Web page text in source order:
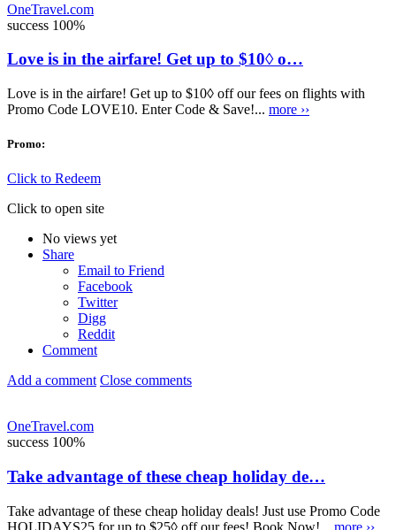
OneTravel.com
success 100%
Love is in the airfare! Get up to $10◊ o…
Love is in the airfare! Get up to $10◊ off our fees on flights with
Promo Code LOVE10. Enter Code & Save!... more ››
Promo:
Click to Redeem
Click to open site
No views yet
Share
Email to Friend
Facebook
Twitter
Digg
Reddit
Comment
Add a comment Close comments
OneTravel.com
success 100%
Take advantage of these cheap holiday de…
Take advantage of these cheap holiday deals! Just use Promo Code
HOLIDAYS25 for up to $25◊ off our fees! Book Now!... more ››